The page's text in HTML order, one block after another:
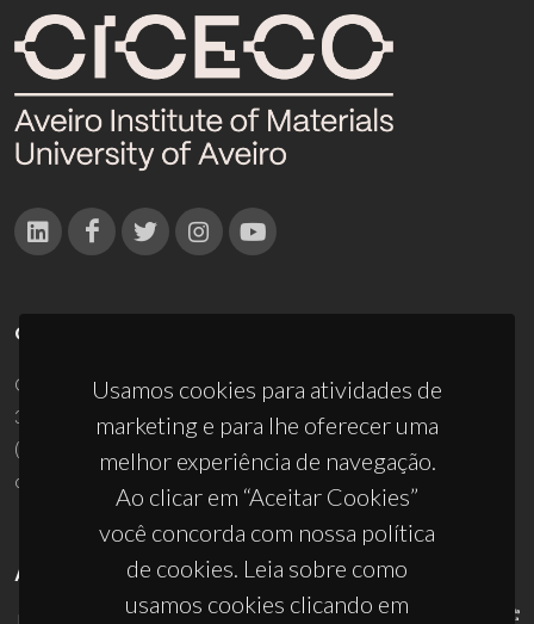
Usamos cookies para atividades de
marketing e para lhe oferecer uma
melhor experiência de navegação.
Ao clicar em “Aceitar Cookies”
você concorda com nossa política
de cookies. Leia sobre como
usamos cookies clicando em
CONTACTOS
Campus Universitário de Santiago
3810-193 Aveiro - Portugal
(+351) 234 370 200
ciceco@ua.pt
APOIOS